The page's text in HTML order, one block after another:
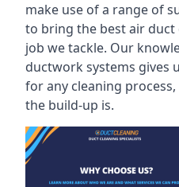
make use of a range of
to bring the best air
job we tackle. Our
ductwork systems gives
for any cleaning
the build-up is.